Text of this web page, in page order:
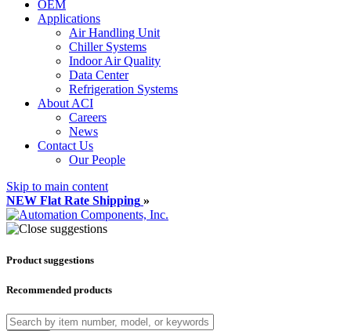
OEM
Applications
Air Handling Unit
Chiller Systems
Indoor Air Quality
Data Center
Refrigeration Systems
About ACI
Careers
News
Contact Us
Our People
Skip to main content
NEW Flat Rate Shipping »
Product suggestions
Recommended products